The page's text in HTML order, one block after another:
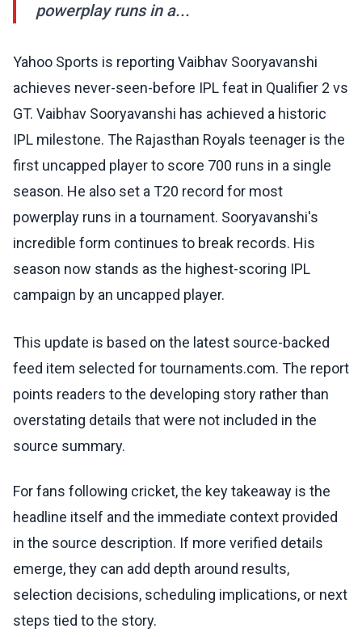
powerplay runs in a...
Yahoo Sports is reporting Vaibhav Sooryavanshi
achieves never-seen-before IPL feat in Qualifier 2 vs
GT. Vaibhav Sooryavanshi has achieved a historic
IPL milestone. The Rajasthan Royals teenager is the
first uncapped player to score 700 runs in a single
season. He also set a T20 record for most
powerplay runs in a tournament. Sooryavanshi's
incredible form continues to break records. His
season now stands as the highest-scoring IPL
campaign by an uncapped player.
This update is based on the latest source-backed
feed item selected for tournaments.com. The report
points readers to the developing story rather than
overstating details that were not included in the
source summary.
For fans following cricket, the key takeaway is the
headline itself and the immediate context provided
in the source description. If more verified details
emerge, they can add depth around results,
selection decisions, scheduling implications, or next
steps tied to the story.